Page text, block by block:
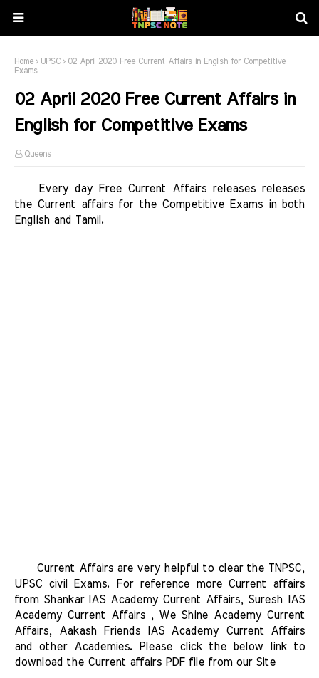
Home UPSC
02 April 2020 Free Current Affairs in English for Competitive
Exams
02 April 2020 Free Current Affairs in
English for Competitive Exams
Queens
Every day Free Current Affairs releases releases
the Current affairs for the Competitive Exams in both
English and Tamil.
UPSC civil Exams. For reference more Current affairs
from Shankar IAS Academy Current Affairs, Suresh IAS
Academy Current Affairs , We Shine Academy Current
Affairs, Aakash Friends IAS Academy Current Affairs
and other Academies. Please click the below link to
download the Current affairs PDF file from our Site